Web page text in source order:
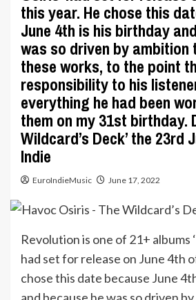
this year. He chose this
June 4th is his birthday
was so driven by ambition
these works, to the point
responsibility to his
everything he had been
them on my 31st birthday.
Wildcard’s Deck’ the 23rd
Indie
EuroIndieMusic June 17, 2022
Revolution is one of 21+ albums
had set for release on June 4th
chose this date because June